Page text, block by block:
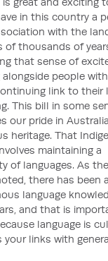
in this country a
with the
of thousands of
that sense of
alongside people
link to their
This bill in some
our pride in
heritage. That
maintaining a
of languages. As
there has been
language
and that is
language is
your links with